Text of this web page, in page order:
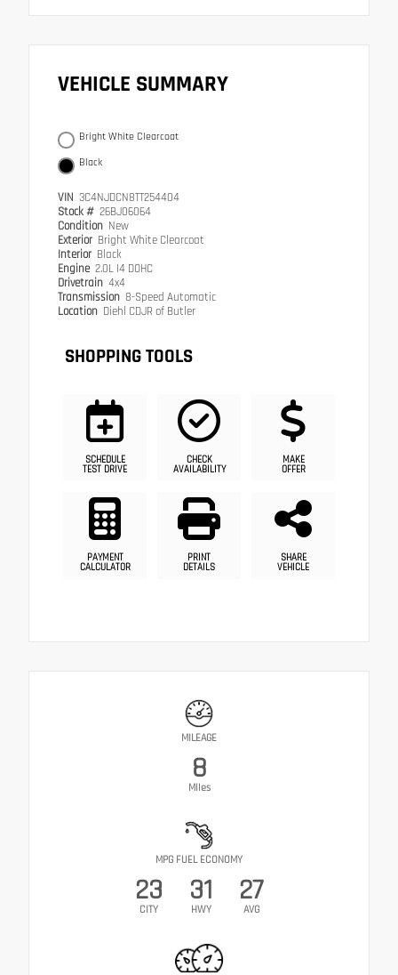
VEHICLE SUMMARY
Bright White Clearcoat
Black
VIN 3C4NJDCN8TT254404
Stock # 26BJ06064
Condition New
Exterior Bright White Clearcoat
Interior Black
Engine 2.0L I4 DOHC
Drivetrain 4x4
Transmission 8-Speed Automatic
Location Diehl CDJR of Butler
SHOPPING TOOLS
SCHEDULE
TEST DRIVE
CHECK
AVAILABILITY
MAKE
OFFER
PAYMENT
CALCULATOR
PRINT
DETAILS
SHARE
VEHICLE
MILEAGE
8
Miles
MPG FUEL ECONOMY
23
CITY
31
HWY
27
AVG